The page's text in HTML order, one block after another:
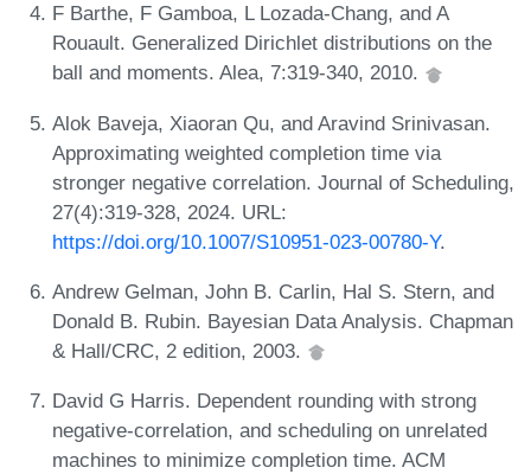
F Barthe, F Gamboa, L Lozada-Chang, and A
Rouault. Generalized Dirichlet distributions on the
ball and moments. Alea, 7:319-340, 2010.
Alok Baveja, Xiaoran Qu, and Aravind Srinivasan.
Approximating weighted completion time via
stronger negative correlation. Journal of Scheduling,
27(4):319-328, 2024. URL:
https://doi.org/10.1007/S10951-023-00780-Y.
Andrew Gelman, John B. Carlin, Hal S. Stern, and
Donald B. Rubin. Bayesian Data Analysis. Chapman
& Hall/CRC, 2 edition, 2003.
David G Harris. Dependent rounding with strong
negative-correlation, and scheduling on unrelated
machines to minimize completion time. ACM